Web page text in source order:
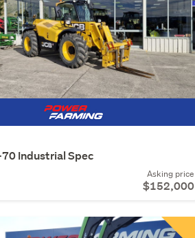
Industrial Spec
Asking price
$152,000